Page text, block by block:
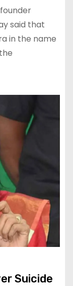
said that
in the name
Suicide